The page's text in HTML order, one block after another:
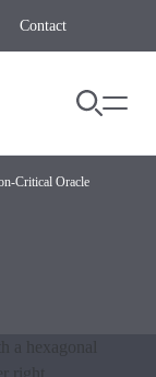
Contact
Critical Oracle